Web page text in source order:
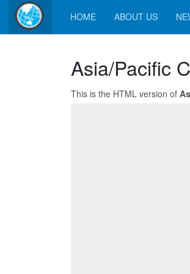
HOME ABOUT US
Asia/Pacific
This is the HTML version of